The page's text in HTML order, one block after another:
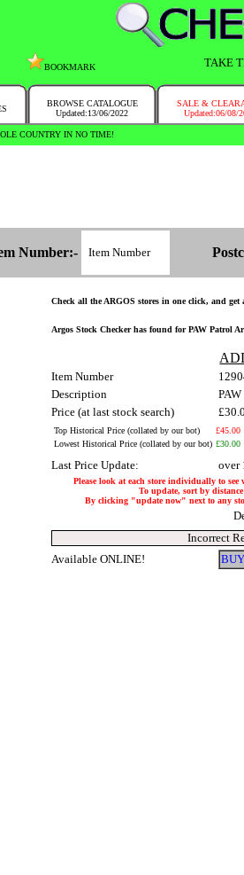
BOOKMARK TAKE
BROWSE CATALOGUE
Updated:13/06/2022
SALE &
Updated:06/08/
COUNTRY IN NO TIME!
Number:-
Check all the ARGOS stores in one click, and get
Argos Stock Checker has found for PAW Patrol
Item Number
Description
Price (at last stock search)
Top Historical Price (collated by our bot)
£45.00
Lowest Historical Price (collated by our bot) £30.00
Last Price Update: over
Please look at each store individually to
To update, sort by
By clicking "update now" next to any
Incorrect
Available ONLINE!